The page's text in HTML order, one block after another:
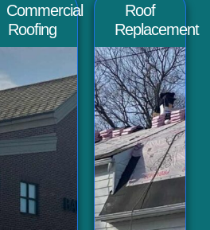
Commercial
Roofing
Roof
Replacement